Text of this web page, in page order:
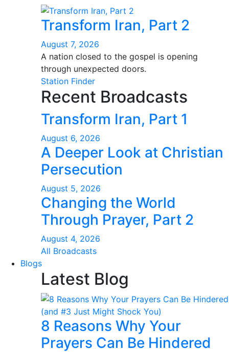
Transform Iran, Part 2
August 7, 2026
A nation closed to the gospel is opening
through unexpected doors.
Station Finder
Recent Broadcasts
Transform Iran, Part 1
August 6, 2026
A Deeper Look at Christian
Persecution
August 5, 2026
Changing the World
Through Prayer, Part 2
August 4, 2026
All Broadcasts
Blogs
Latest Blog
8 Reasons Why Your
Prayers Can Be Hindered